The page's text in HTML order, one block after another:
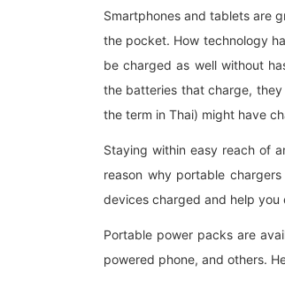
Smartphones and tablets are
the pocket. How technology
be charged as well without
the batteries that charge,
the term in Thai) might have
Staying within easy reach of
reason why portable
devices charged and help
Portable power packs are
powered phone, and others.